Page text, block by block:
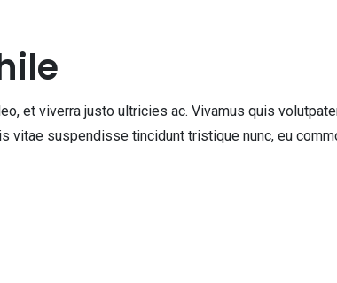
et viverra justo ultricies ac. Vivamus quis
suspendisse tincidunt tristique nunc, eu